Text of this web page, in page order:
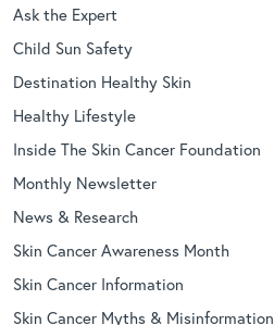
Ask the Expert
Child Sun Safety
Destination Healthy Skin
Healthy Lifestyle
Inside The Skin Cancer Foundation
Monthly Newsletter
News & Research
Skin Cancer Awareness Month
Skin Cancer Information
Skin Cancer Myths & Misinformation